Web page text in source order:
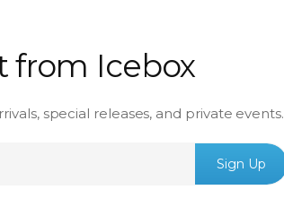
from Icebox
special releases, and private events.
Sign Up